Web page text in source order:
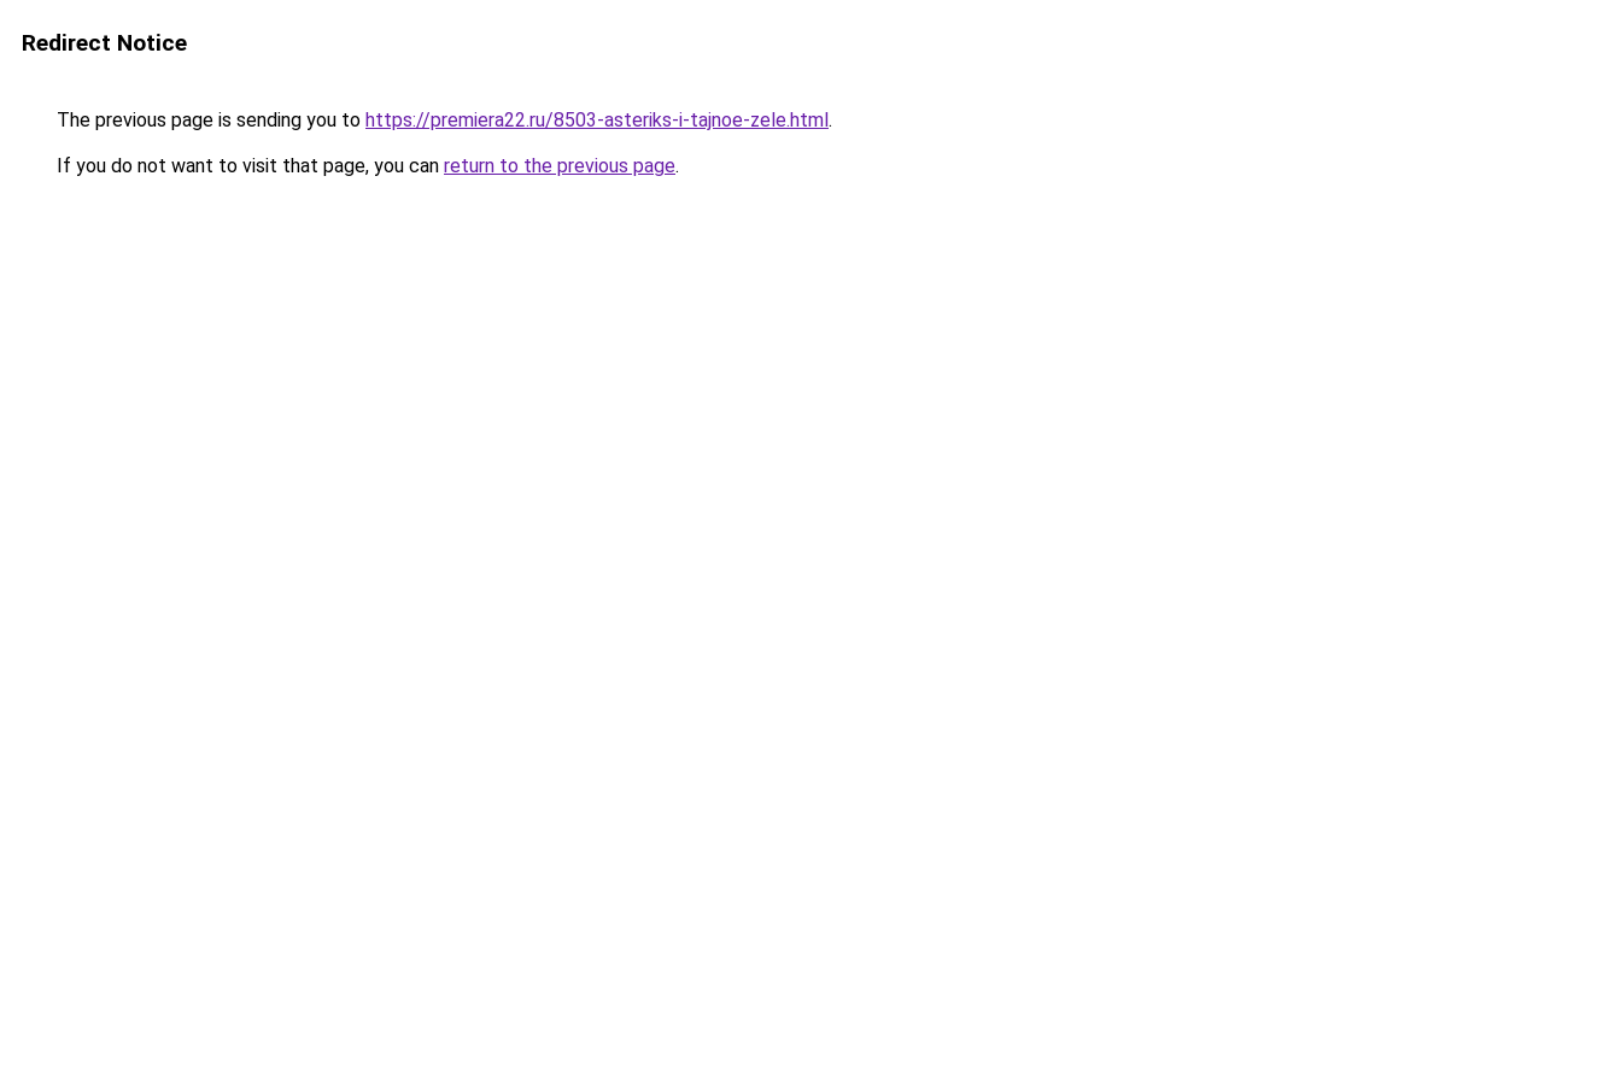
Redirect Notice
The previous page is sending you to https://premiera22.ru/8503-asteriks-i-tajnoe-zele.html.
If you do not want to visit that page, you can return to the previous page.